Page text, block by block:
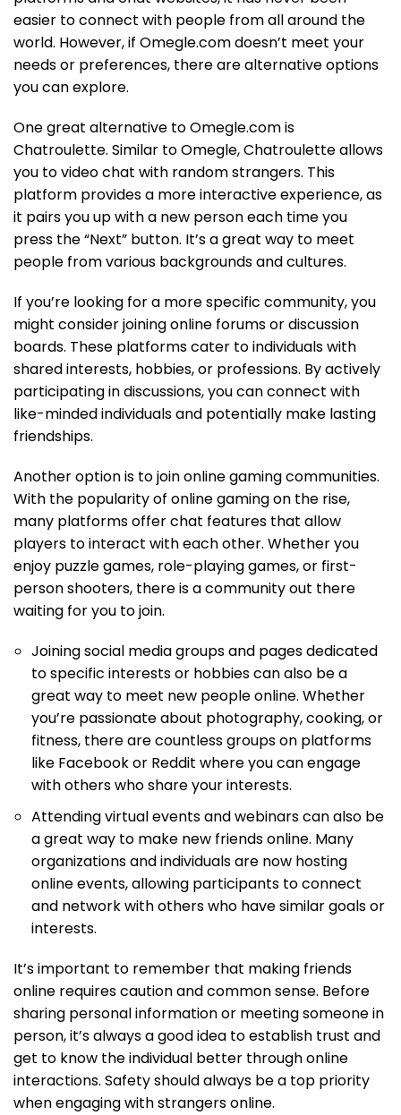
easier to connect with people from all around the
world. However, if Omegle.com doesn’t meet your
needs or preferences, there are alternative options
you can explore.
One great alternative to Omegle.com is
Chatroulette. Similar to Omegle, Chatroulette allows
you to video chat with random strangers. This
platform provides a more interactive experience, as
it pairs you up with a new person each time you
press the “Next” button. It’s a great way to meet
people from various backgrounds and cultures.
If you’re looking for a more specific community, you
might consider joining online forums or discussion
boards. These platforms cater to individuals with
shared interests, hobbies, or professions. By actively
participating in discussions, you can connect with
like-minded individuals and potentially make lasting
friendships.
Another option is to join online gaming communities.
With the popularity of online gaming on the rise,
many platforms offer chat features that allow
players to interact with each other. Whether you
enjoy puzzle games, role-playing games, or first-
person shooters, there is a community out there
waiting for you to join.
Joining social media groups and pages dedicated
to specific interests or hobbies can also be a
great way to meet new people online. Whether
you’re passionate about photography, cooking, or
fitness, there are countless groups on platforms
like Facebook or Reddit where you can engage
with others who share your interests.
Attending virtual events and webinars can also be
a great way to make new friends online. Many
organizations and individuals are now hosting
online events, allowing participants to connect
and network with others who have similar goals or
interests.
It’s important to remember that making friends
online requires caution and common sense. Before
sharing personal information or meeting someone in
person, it’s always a good idea to establish trust and
get to know the individual better through online
interactions. Safety should always be a top priority
when engaging with strangers online.